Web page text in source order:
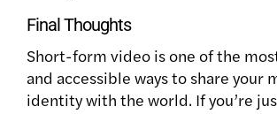
Final Thoughts
Short-form video is one of the
and accessible ways to share your
identity with the world. If you’re